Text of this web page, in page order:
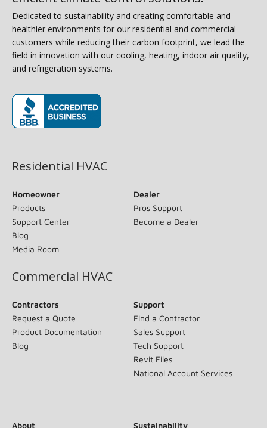
Dedicated to sustainability and creating comfortable and
healthier environments for our residential and commercial
customers while reducing their carbon footprint, we lead the
field in innovation with our cooling, heating, indoor air quality,
and refrigeration systems.
Residential HVAC
Homeowner
Products
Support Center
Blog
Media Room
Dealer
Pros Support
Become a Dealer
Commercial HVAC
Contractors
Request a Quote
Product Documentation
Blog
Support
Find a Contractor
Sales Support
Tech Support
Revit Files
National Account Services
About Sustainability